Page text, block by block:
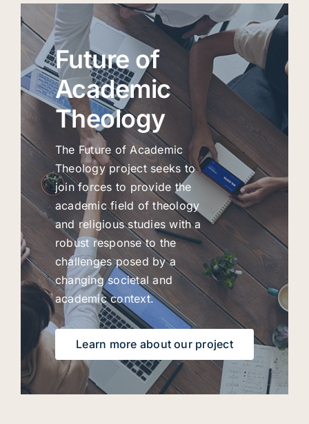
Future of
Academic
Theology
The Future of Academic
Theology project seeks to
join forces to provide the
academic field of theology
and religious studies with a
robust response to the
challenges posed by a
changing societal and
academic context.
Learn more about our project